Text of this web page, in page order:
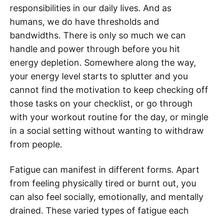
responsibilities in our daily lives. And as
humans, we do have thresholds and
bandwidths. There is only so much we can
handle and power through before you hit
energy depletion. Somewhere along the way,
your energy level starts to splutter and you
cannot find the motivation to keep checking off
those tasks on your checklist, or go through
with your workout routine for the day, or mingle
in a social setting without wanting to withdraw
from people.
Fatigue can manifest in different forms. Apart
from feeling physically tired or burnt out, you
can also feel socially, emotionally, and mentally
drained. These varied types of fatigue each